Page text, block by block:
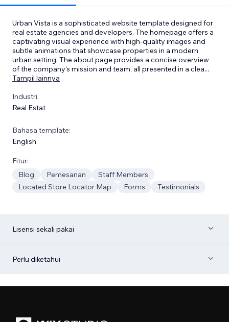
Urban Vista is a sophisticated website template designed for
real estate agencies and developers. The homepage offers a
captivating visual experience with high-quality images and
subtle animations that showcase properties in a modern
urban setting. The about page provides a concise overview
of the company’s mission and team, all presented in a clea...
Tampil lainnya
Industri:
Real Estat
Bahasa template:
English
Fitur:
Blog
Pemesanan
Staff Members
Located Store Locator Map
Forms Testimonials
Lisensi sekali pakai
Perlu diketahui